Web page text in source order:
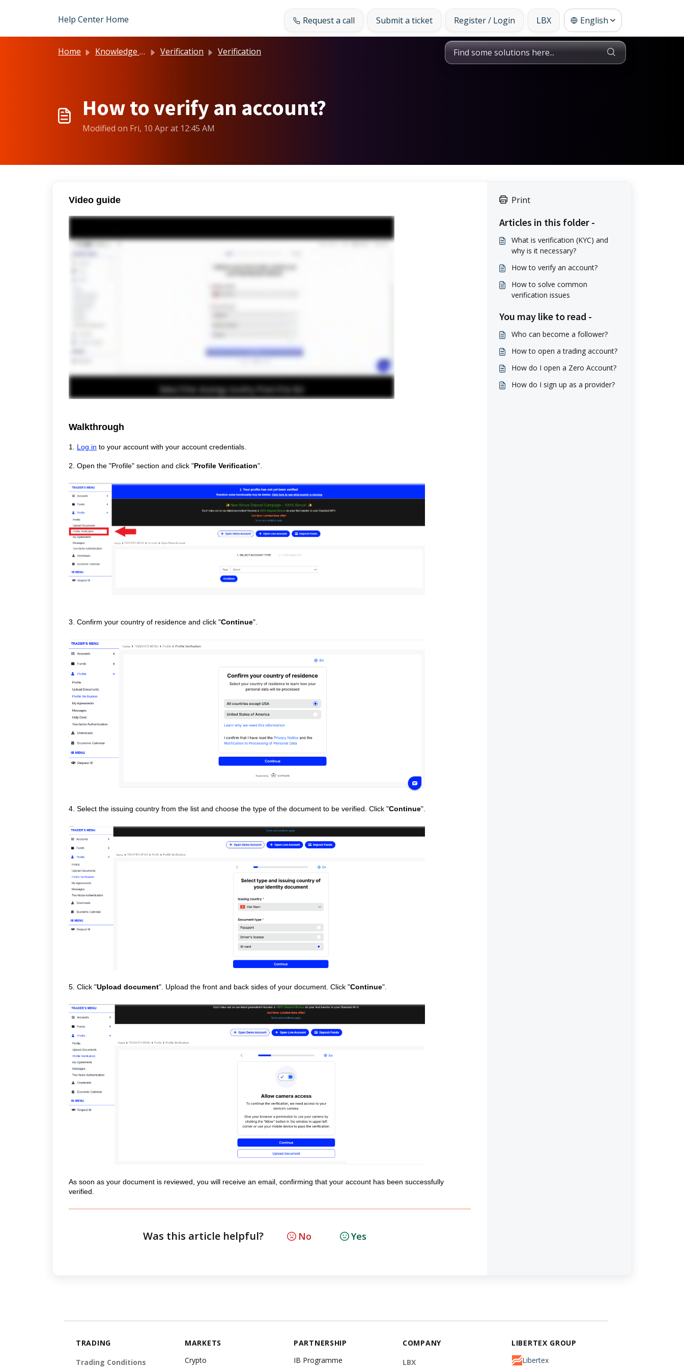
Help Center Home
Request a call Submit a ticket Register / Login LBX English
Home Knowledge base Verification Verification
How to verify an account?
Modified on Fri, 10 Apr at 12:45 AM
Video guide
Walkthrough
1. Log in to your account with your account credentials.
2. Open the "Profile" section and click "Profile Verification".
3. Confirm your country of residence and click "Continue".
4. Select the issuing country from the list and choose the type of the document to be verified. Click "Continue".
5. Click "Upload document". Upload the front and back sides of your document. Click "Continue".
As soon as your document is reviewed, you will receive an email, confirming that your account has been successfully
verified.
Was this article helpful? No Yes
Print
Articles in this folder -
What is verification (KYC) and
why is it necessary?
How to verify an account?
How to solve common
verification issues
You may like to read -
Who can become a follower?
How to open a trading account?
How do I open a Zero Account?
How do I sign up as a provider?
TRADING
Trading Conditions
MARKETS
Crypto
PARTNERSHIP
IB Programme
COMPANY
LBX
LIBERTEX GROUP
Libertex